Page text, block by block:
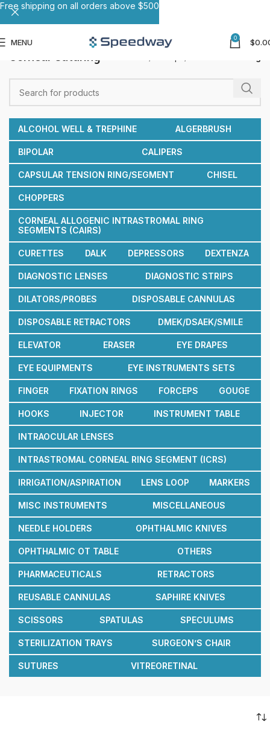
MENU 0 $
Corneal Suturing
ALCOHOL WELL & TREPHINE ALGERBRUSH
BIPOLAR CALIPERS
CAPSULAR TENSION RING/SEGMENT CHISEL
CHOPPERS
CORNEAL ALLOGENIC INTRASTROMAL RING
SEGMENTS (CAIRS)
CURETTES DALK DEPRESSORS DEXTENZA
DIAGNOSTIC LENSES DIAGNOSTIC STRIPS
DILATORS/PROBES DISPOSABLE CANNULAS
DISPOSABLE RETRACTORS DMEK/DSAEK/SMILE
ELEVATOR ERASER EYE DRAPES
EYE EQUIPMENTS EYE INSTRUMENTS SETS
FINGER FIXATION RINGS FORCEPS GOUGE
HOOKS INJECTOR INSTRUMENT TABLE
INTRAOCULAR LENSES
INTRASTROMAL CORNEAL RING SEGMENT (ICRS)
IRRIGATION/ASPIRATION LENS LOOP MARKERS
MISC INSTRUMENTS MISCELLANEOUS
NEEDLE HOLDERS OPHTHALMIC KNIVES
OPHTHALMIC OT TABLE OTHERS
PHARMACEUTICALS RETRACTORS
REUSABLE CANNULAS SAPHIRE KNIVES
SCISSORS SPATULAS SPECULUMS
STERILIZATION TRAYS SURGEON’S CHAIR
SUTURES VITREORETINAL
Free shipping on all orders above $500